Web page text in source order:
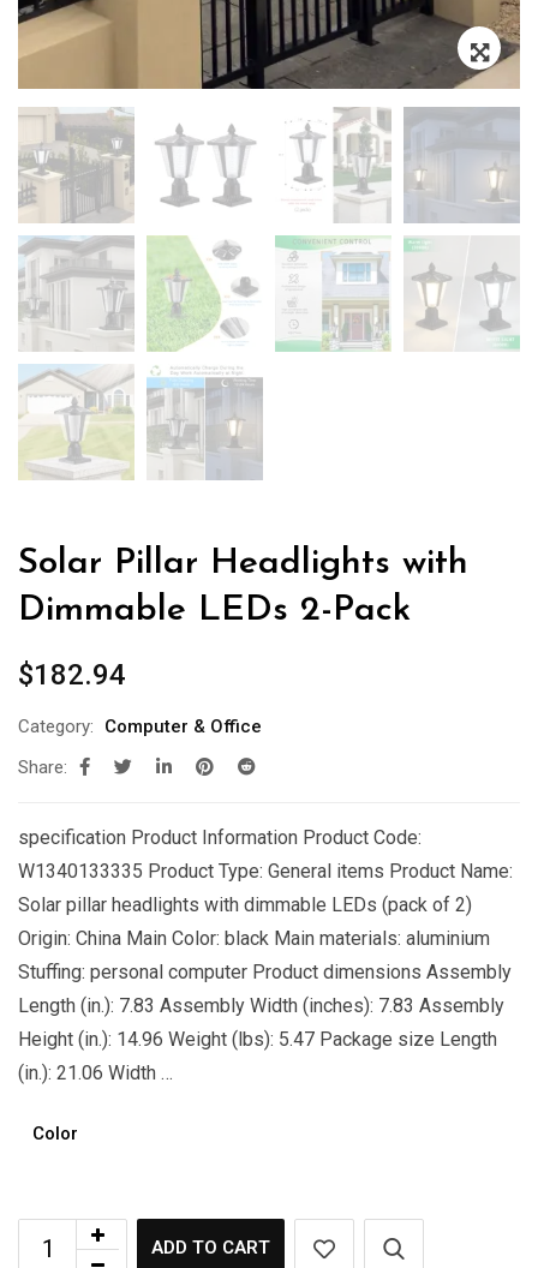
Solar Pillar Headlights with
Dimmable LEDs 2-Pack
$182.94
Category:
Computer & Office
Share:
specification Product Information Product Code:
W1340133335 Product Type: General items Product Name:
Solar pillar headlights with dimmable LEDs (pack of 2)
Origin: China Main Color: black Main materials: aluminium
Stuffing: personal computer Product dimensions Assembly
Length (in.): 7.83 Assembly Width (inches): 7.83 Assembly
Height (in.): 14.96 Weight (lbs): 5.47 Package size Length
(in.): 21.06 Width …
Color
ADD TO CART